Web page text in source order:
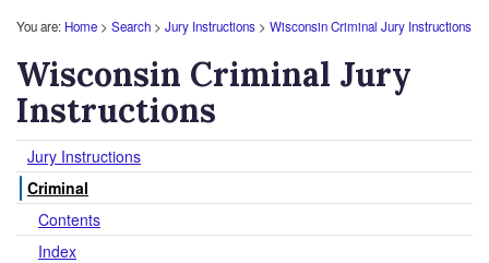
You are: Home > Search > Jury Instructions > Wisconsin Criminal Jury Instructions
Wisconsin Criminal Jury
Instructions
Jury Instructions
Criminal
Contents
Index